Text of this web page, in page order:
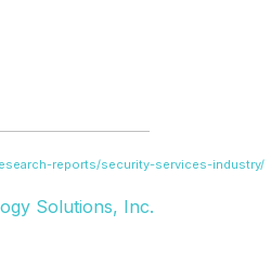
reports/security-services-industry/
Solutions, Inc.